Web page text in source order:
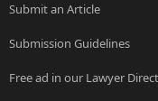
Submit an Article
Submission Guidelines
Free ad in our Lawyer